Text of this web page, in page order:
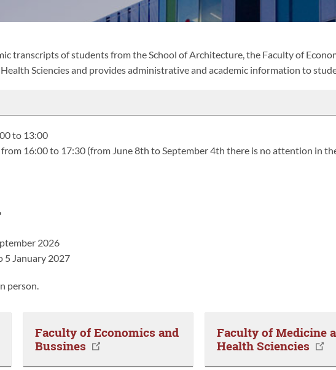
transcripts of students from the School of Architecture, the Faculty of
Sciencies and provides administrative and academic information to
to 13:00
16:00 to 17:30 (from June 8th to September 4th there is no attention in
2026
5 January 2027
person.
Faculty of Economics and
Bussines
Faculty of Medicine
Health Sciencies